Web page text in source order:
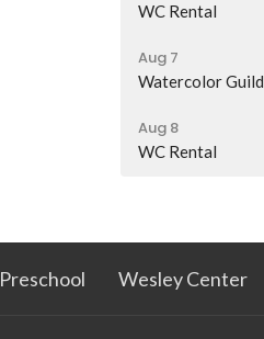
WC Rental
Aug 7
Watercolor Guild
Aug 8
WC Rental
Preschool Wesley Center